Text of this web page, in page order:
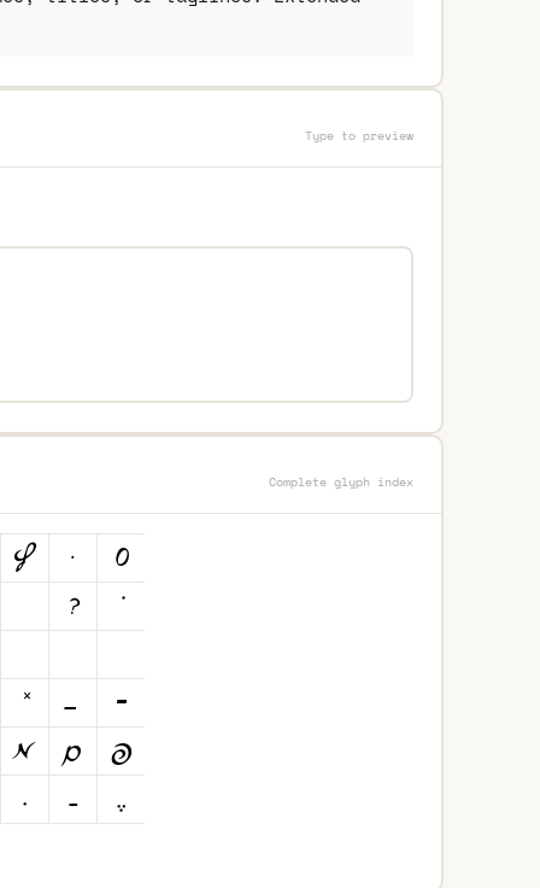
Type to preview
Complete glyph index